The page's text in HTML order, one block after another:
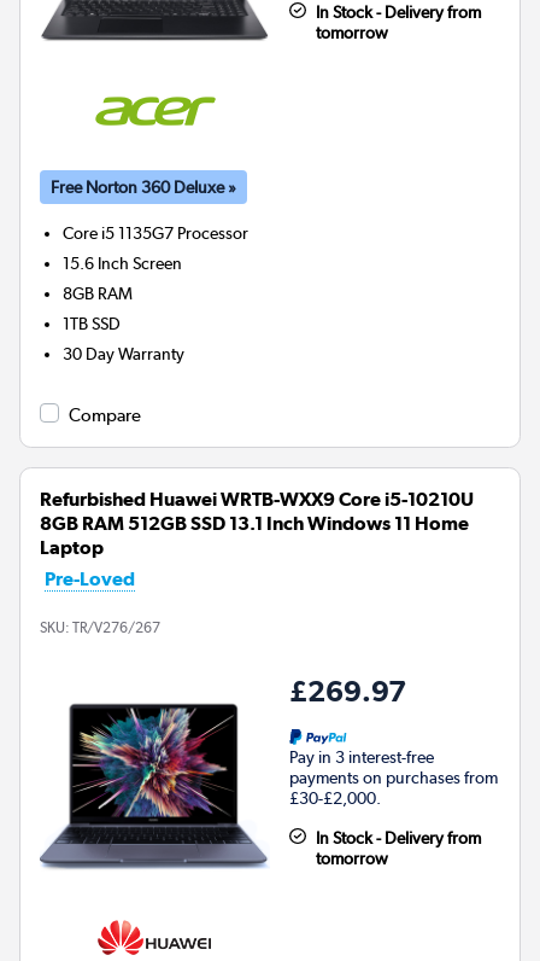
In Stock - Delivery from
tomorrow
Free Norton 360 Deluxe »
Core i5 1135G7 Processor
15.6 Inch Screen
8GB RAM
1TBSSD
30 Day Warranty
Compare
Refurbished Huawei WRTB-WXX9 Core i5-10210U
8GB RAM 512GB SSD 13.1 Inch Windows 11 Home
Laptop
Pre-Loved
SKU: TR/V276/267
£269.97
Pay in 3 interest-free
payments on purchases from
£30-£2,000.
In Stock - Delivery from
tomorrow